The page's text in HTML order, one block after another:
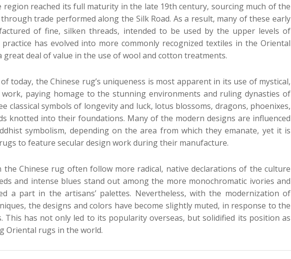
reached its full maturity in the late 19th century, sourcing much of the
trade performed along the Silk Road. As a result, many of these early
of fine, silken threads, intended to be used by the upper levels of
has evolved into more commonly recognized textiles in the Oriental
deal of value in the use of wool and cotton treatments.
today, the Chinese rug’s uniqueness is most apparent in its use of mystical,
paying homage to the stunning environments and ruling dynasties of
classical symbols of longevity and luck, lotus blossoms, dragons, phoenixes,
knotted into their foundations. Many of the modern designs are influenced
symbolism, depending on the area from which they emanate, yet it is
to feature secular design work during their manufacture.
the Chinese rug often follow more radical, native declarations of the culture
and intense blues stand out among the more monochromatic ivories and
a part in the artisans’ palettes. Nevertheless, with the modernization of
the designs and colors have become slightly muted, in response to the
This has not only led to its popularity overseas, but solidified its position as
Oriental rugs in the world.